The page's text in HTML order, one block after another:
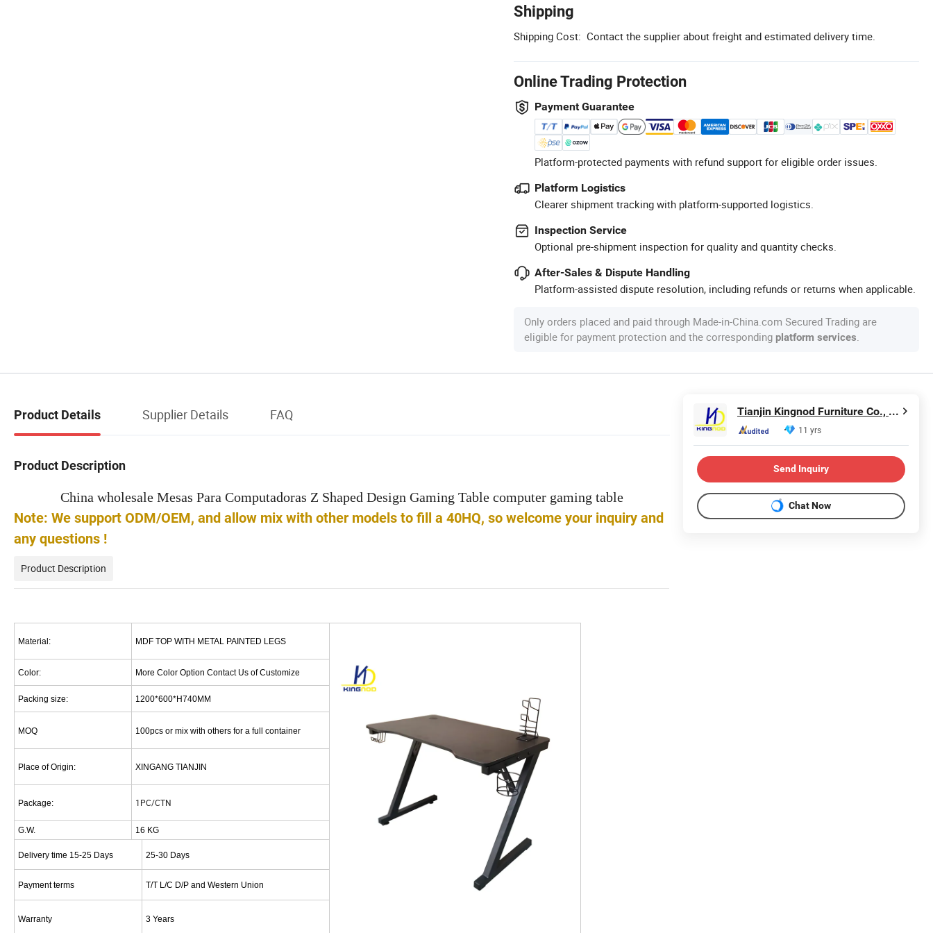
Shipping
Shipping Cost: Contact the supplier about freight and estimated delivery time.
Online Trading Protection
Payment Guarantee
Platform-protected payments with refund support for eligible order issues.
Platform Logistics
Clearer shipment tracking with platform-supported logistics.
Inspection Service
Optional pre-shipment inspection for quality and quantity checks.
After-Sales & Dispute Handling
Platform-assisted dispute resolution, including refunds or returns when applicable.
Only orders placed and paid through Made-in-China.com Secured Trading are
eligible for payment protection and the corresponding platform services
Product Details Supplier Details FAQ
Product Description
China wholesale Mesas Para Computadoras Z Shaped Design Gaming Table computer gaming table
Note: We support ODM/OEM, and allow mix with other models to fill a 40HQ, so welcome your inquiry and
any questions !
Product Description
Material: MDF TOP WITH METAL PAINTED LEGS
Color: More Color Option Contact Us of Customize
Packing size: 1200*600*H740MM
MOQ 100pcs or mix with others for a full container
Place of Origin: XINGANG TIANJIN
Package: 1PC/CTN
G.W. 16 KG
Delivery time 15-25 Days 25-30 Days
Payment terms T/T L/C D/P and Western Union
Warranty 3 Years
Tianjin Kingnod Furniture Co., Ltd.
11 yrs
Send Inquiry
Chat Now